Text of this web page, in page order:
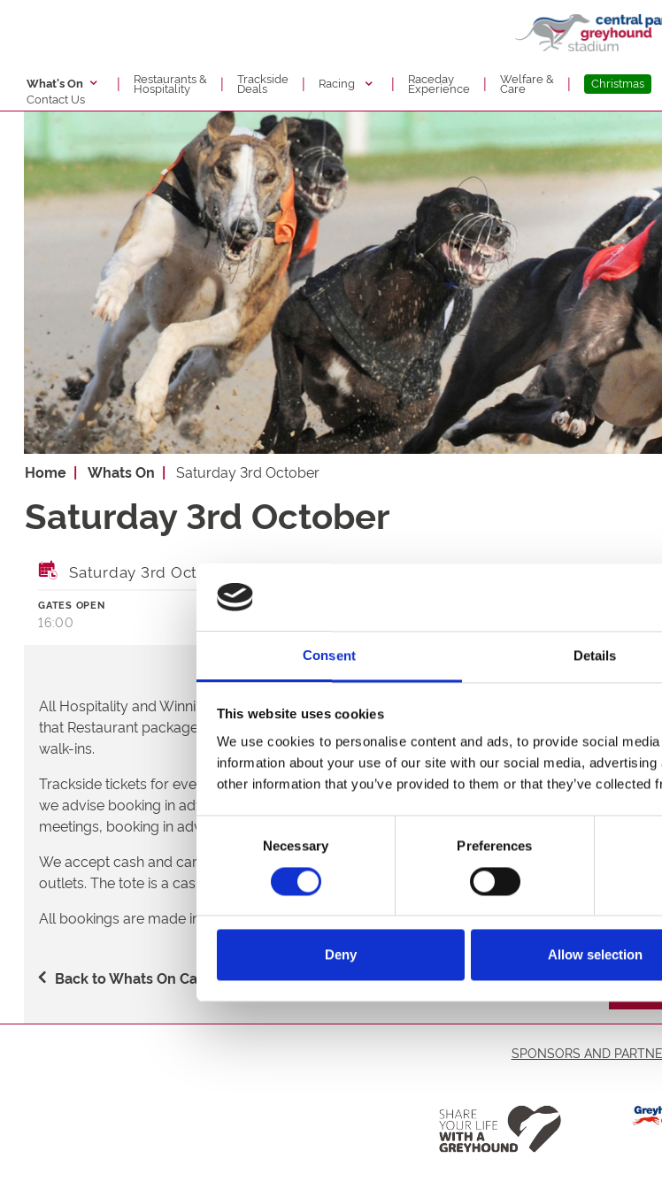
Consent Details
This website uses cookies
We use cookies to personalise content and ads, to provide social
information about your use of our site with our social media,
other information that you’ve provided to them or that they’ve
Consent
Necessary Preferences
Deny Allow selection
What's On | Restaurants &
Hospitality | Trackside
Deals | Racing | Raceday
Experience | Welfare &
Care | Christmas
Contact Us
Home Whats On Saturday 3rd October
Saturday 3rd October
Saturday 3rd October 2026
GATES OPEN
16:00
FIRST RACE
All Hospitality and Winning Deal packages require booking in advance. It is advised
that Restaurant packages are also booked in advance as we cannot guarantee
walk-ins.
Trackside tickets for evening race meetings can be purchased at the turnstiles but
we advise booking in advance to speed up admission to the stadium. For morning
meetings, booking in advance is not required.
We accept cash and card payments at the turnstiles, at our bars and our food
outlets. The tote is a cash only service.
All bookings are made in accordance with ourterms and conditions.
Back to Whats On Calendar
SPONSORS AND